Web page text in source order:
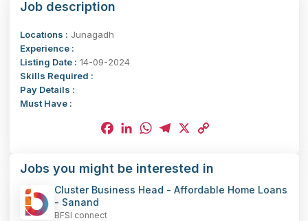
Job description
Locations : Junagadh
Experience :
Listing Date : 14-09-2024
Skills Required :
Pay Details :
Must Have :
Link
Jobs you might be interested in
Cluster Business Head - Affordable Home Loans
- Sanand
BFSI connect